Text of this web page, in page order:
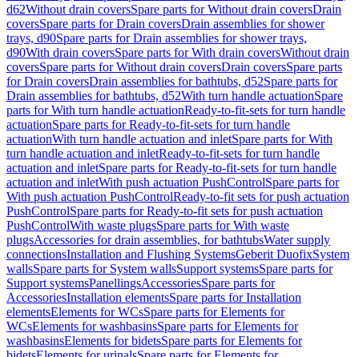
d62Without drain coversSpare parts for Without drain coversDrain
coversSpare parts for Drain coversDrain assemblies for shower
trays, d90Spare parts for Drain assemblies for shower trays,
d90With drain coversSpare parts for With drain coversWithout drain
coversSpare parts for Without drain coversDrain coversSpare parts
for Drain coversDrain assemblies for bathtubs, d52Spare parts for
Drain assemblies for bathtubs, d52With turn handle actuationSpare
parts for With turn handle actuationReady-to-fit-sets for turn handle
actuationSpare parts for Ready-to-fit-sets for turn handle
actuationWith turn handle actuation and inletSpare parts for With
turn handle actuation and inletReady-to-fit-sets for turn handle
actuation and inletSpare parts for Ready-to-fit-sets for turn handle
actuation and inletWith push actuation PushControlSpare parts for
With push actuation PushControlReady-to-fit sets for push actuation
PushControlSpare parts for Ready-to-fit sets for push actuation
PushControlWith waste plugsSpare parts for With waste
plugsAccessories for drain assemblies, for bathtubsWater supply
connectionsInstallation and Flushing SystemsGeberit DuofixSystem
wallsSpare parts for System wallsSupport systemsSpare parts for
Support systemsPanellingsAccessoriesSpare parts for
AccessoriesInstallation elementsSpare parts for Installation
elementsElements for WCsSpare parts for Elements for
WCsElements for washbasinsSpare parts for Elements for
washbasinsElements for bidetsSpare parts for Elements for